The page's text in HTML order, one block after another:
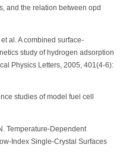
and the relation between opd
al. A combined surface-
study of hydrogen adsorption
Physics Letters, 2005, 401(4-6):
studies of model fuel cell
Temperature-Dependent
Index Single-Crystal Surfaces